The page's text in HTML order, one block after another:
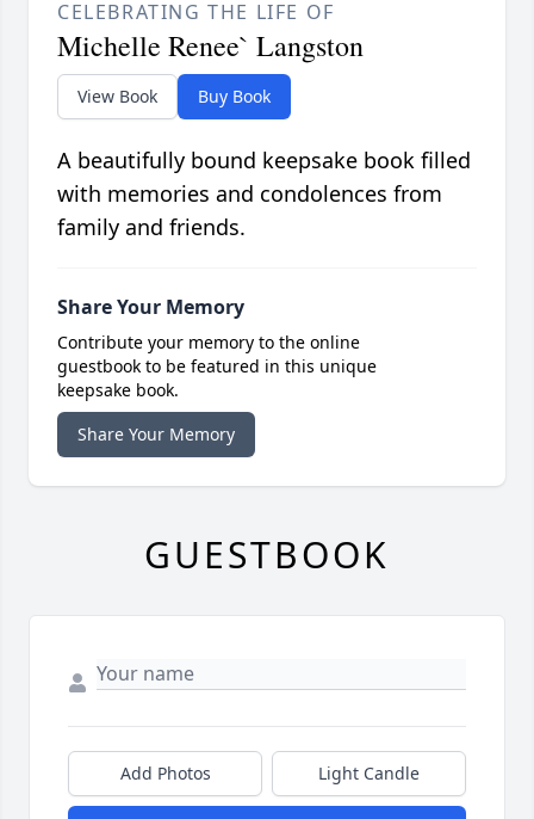
CELEBRATING THE LIFE OF
Michelle Renee` Langston
View Book Buy Book
A beautifully bound keepsake book filled
with memories and condolences from
family and friends.
Share Your Memory
Contribute your memory to the online
guestbook to be featured in this unique
keepsake book.
Share Your Memory
GUESTBOOK
Add Photos Light Candle